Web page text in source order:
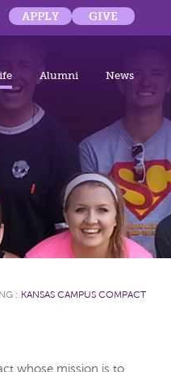
APPLY GIVE
Alumni News
: KANSAS CAMPUS COMPACT
whose mission is to